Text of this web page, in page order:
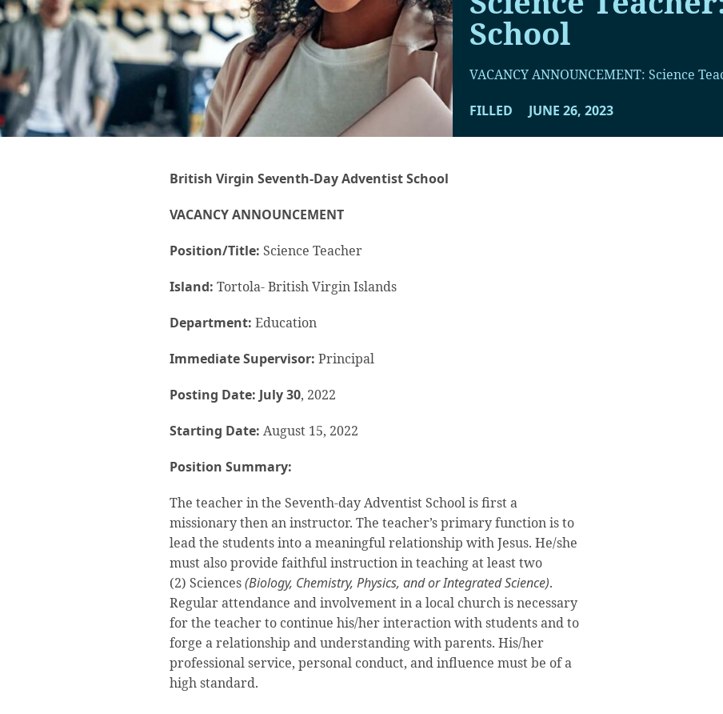
School
VACANCY ANNOUNCEMENT: Science
FILLED JUNE 26, 2023
British Virgin Seventh-Day Adventist School
VACANCY ANNOUNCEMENT
Position/Title: Science Teacher
Island: Tortola- British Virgin Islands
Department: Education
Immediate Supervisor: Principal
Posting Date: July 30, 2022
Starting Date: August 15, 2022
Position Summary:
The teacher in the Seventh-day Adventist School is first a
missionary then an instructor. The teacher’s primary function is to
lead the students into a meaningful relationship with Jesus. He/she
must also provide faithful instruction in teaching at least two
(2) Sciences(Biology, Chemistry, Physics, and or Integrated Science).
Regular attendance and involvement in a local church is necessary
for the teacher to continue his/her interaction with students and to
forge a relationship and understanding with parents. His/her
professional service, personal conduct, and influence must be of a
high standard.